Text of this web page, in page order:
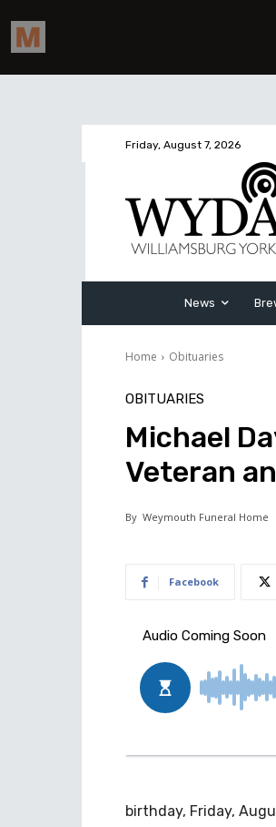
Friday, August 7, 2026
News
Home Obituaries
OBITUARIES
Michael
Veteran
By Weymouth Funeral Home
Facebook
birthday, Friday,